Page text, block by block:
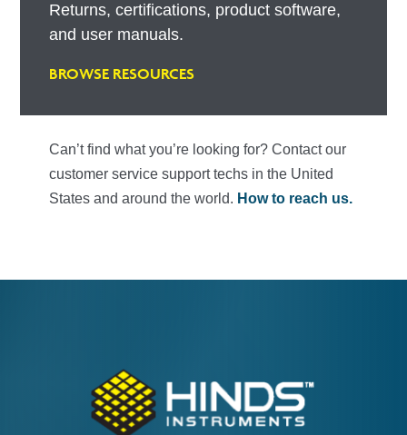
Returns, certifications, product software,
and user manuals.
BROWSE RESOURCES
Can’t find what you’re looking for? Contact our
customer service support techs in the United
States and around the world. How to reach us.